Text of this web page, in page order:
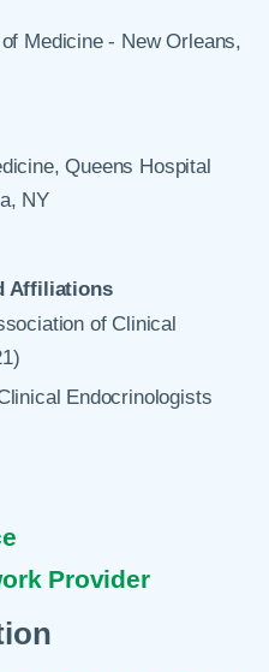
Medicine - New Orleans,
Queens Hospital
NY
Affiliations
of Clinical
Endocrinologists
Provider